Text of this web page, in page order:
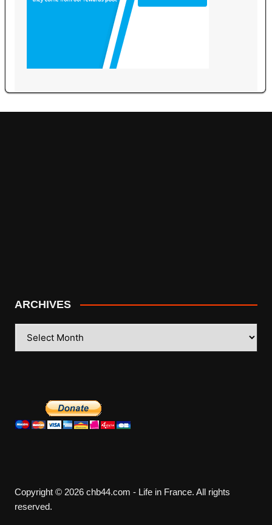
ARCHIVES
Copyright © 2026 chb44.com - Life in France. All rights
reserved.